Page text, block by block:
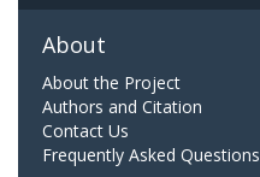
About
About the Project
Authors and Citation
Contact Us
Frequently Asked Questions